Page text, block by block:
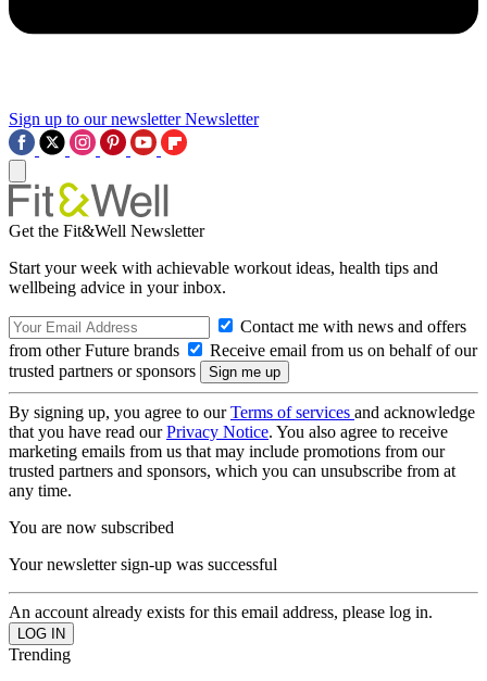
Sign up to our newsletter Newsletter
Get the Fit&Well Newsletter
Start your week with achievable workout ideas, health tips and
wellbeing advice in your inbox.
Contact me with news and offers
from other Future brands
Receive email from us on behalf of our
trusted partners or sponsors
By signing up, you agree to ourTerms of services and acknowledge
that you have read ourPrivacy Notice. You also agree to receive
marketing emails from us that may include promotions from our
trusted partners and sponsors, which you can unsubscribe from at
any time.
You are now subscribed
Your newsletter sign-up was successful
An account already exists for this email address, please log in.
Trending